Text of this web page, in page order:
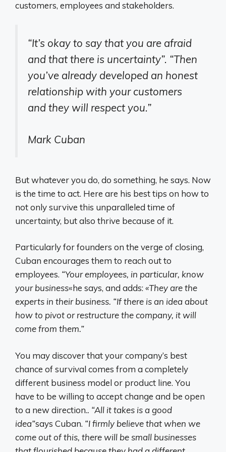
customers, employees and stakeholders.
“It’s okay to say that you are afraid
and that there is uncertainty”. “Then
you’ve already developed an honest
relationship with your customers
and they will respect you.”
Mark Cuban
But whatever you do, do something, he says. Now
is the time to act. Here are his best tips on how to
not only survive this unparalleled time of
uncertainty, but also thrive because of it.
Particularly for founders on the verge of closing,
Cuban encourages them to reach out to
employees. “Your employees, in particular, know
your business«he says, and adds:«They are the
experts in their business. “If there is an idea about
how to pivot or restructure the company, it will
come from them.”
You may discover that your company’s best
chance of survival comes from a completely
different business model or product line. You
have to be willing to accept change and be open
to a new direction.. “All it takes is a good
idea”says Cuban. “I firmly believe that when we
come out of this, there will be small businesses